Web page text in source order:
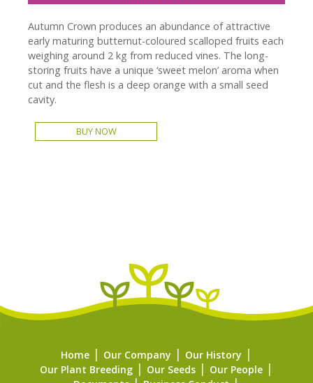
Autumn Crown produces an abundance of attractive
early maturing butternut-coloured scalloped fruits each
weighing around 2 kg from reduced vines. The long-
storing fruits have a unique ‘sweet melon’ aroma when
cut and the flesh is a deep orange with a small seed
cavity.
BUY NOW
Home Our Company
Our History
Our Plant Breeding
Our Seeds
Our People